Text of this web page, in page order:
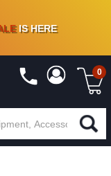
% OFFON VINYL & DIGITAL
IS HERE
0